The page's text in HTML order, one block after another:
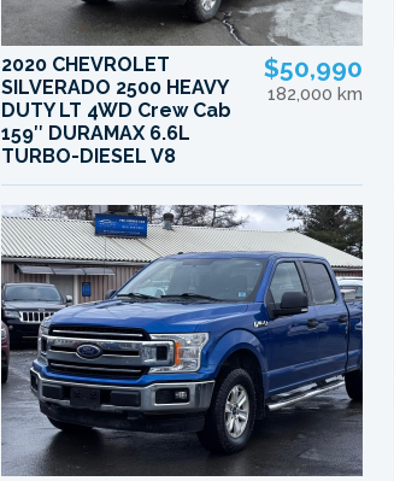
2020 CHEVROLET
SILVERADO 2500 HEAVY
DUTY LT 4WD Crew Cab
159″ DURAMAX 6.6L
TURBO-DIESEL V8
$50,990
182,000 km